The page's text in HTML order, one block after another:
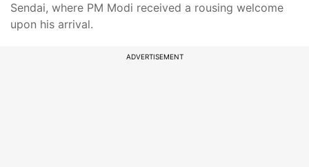
Sendai, where PM Modi received a rousing welcome
upon his arrival.
ADVERTISEMENT